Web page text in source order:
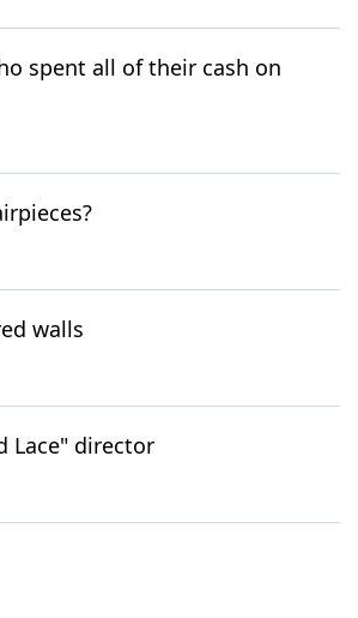
spent all of their cash on
walls
Lace" director